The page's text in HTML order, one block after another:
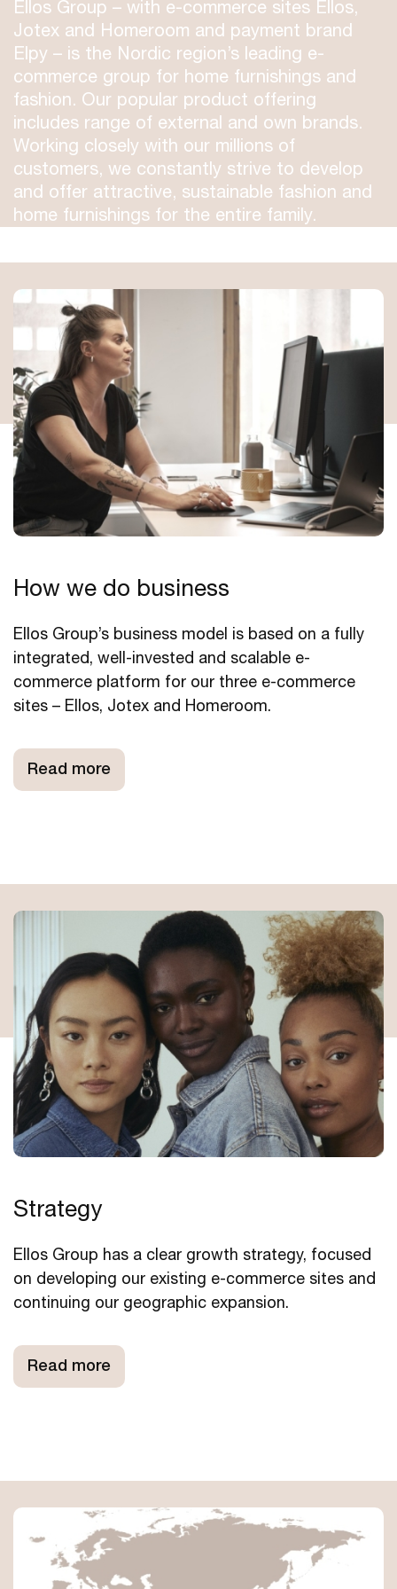
Ellos Group – with e-commerce sites Ellos,
Jotex and Homeroom and payment brand
Elpy – is the Nordic region’s leading e-
commerce group for home furnishings and
fashion. Our popular product offering
includes range of external and own brands.
Working closely with our millions of
customers, we constantly strive to develop
and offer attractive, sustainable fashion and
home furnishings for the entire family.
How we do business
Ellos Group’s business model is based on a fully
integrated, well-invested and scalable e-
commerce platform for our three e-commerce
sites – Ellos, Jotex and Homeroom.
Read more
Strategy
Ellos Group has a clear growth strategy, focused
on developing our existing e-commerce sites and
continuing our geographic expansion.
Read more